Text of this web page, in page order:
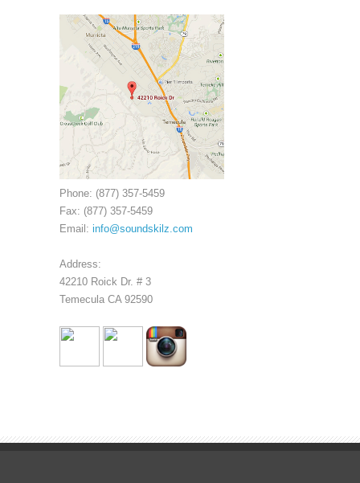
Phone: (877) 357-5459
Fax: (877) 357-5459
Email: info@soundskilz.com
Address:
42210 Roick Dr. # 3
Temecula CA 92590